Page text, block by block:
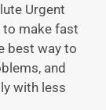
Urgent
to make fast
best way to
and
with less